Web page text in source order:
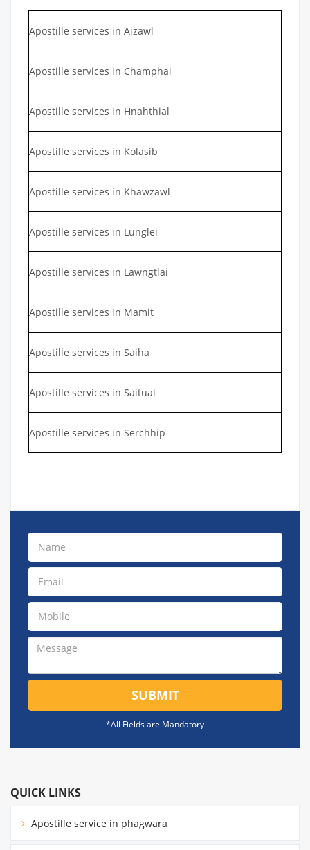
Apostille services in Aizawl
Apostille services in Champhai
Apostille services in Hnahthial
Apostille services in Kolasib
Apostille services in Khawzawl
Apostille services in Lunglei
Apostille services in Lawngtlai
Apostille services in Mamit
Apostille services in Saiha
Apostille services in Saitual
Apostille services in Serchhip
SUBMIT
*All Fields are Mandatory
QUICK LINKS
Apostille service in phagwara